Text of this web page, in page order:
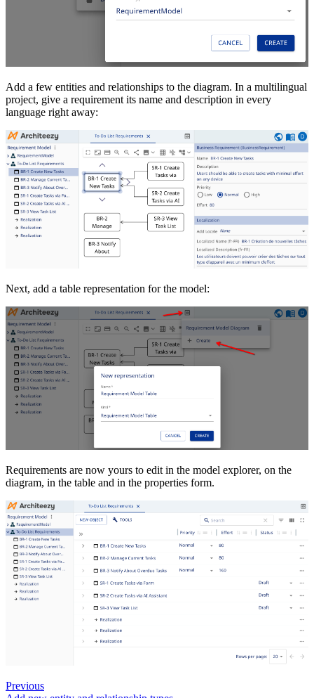
Add a few entities and relationships to the diagram. In a multilingual
project, give a requirement its name and description in every
language right away:
Next, add a table representation for the model:
Requirements are now yours to edit in the model explorer, on the
diagram, in the table and in the properties form.
Previous